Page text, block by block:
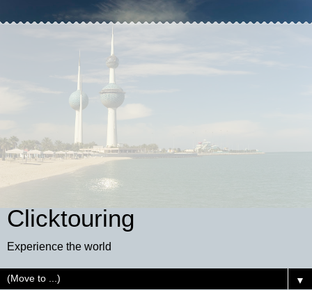
Clicktouring
Experience the world
▼